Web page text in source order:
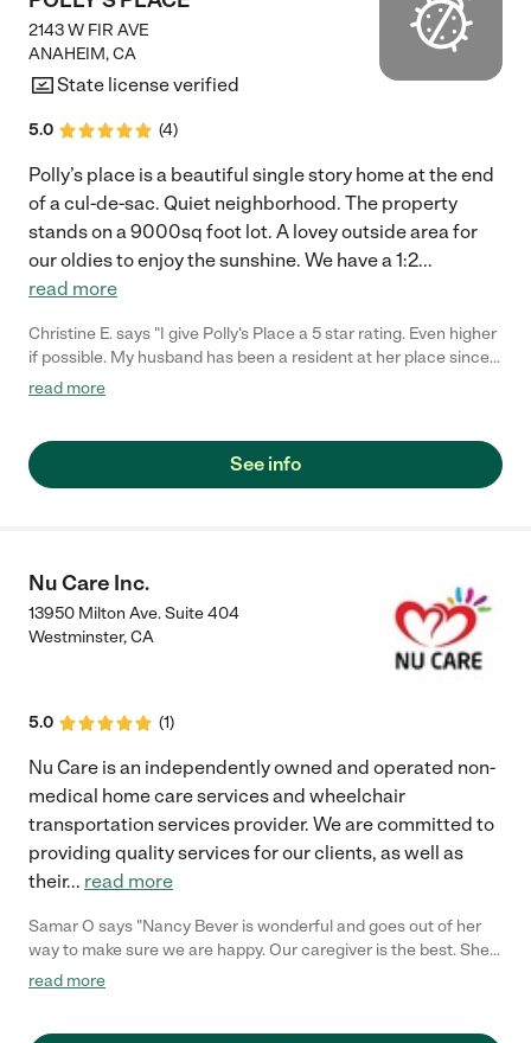
2143 W FIR AVE
ANAHEIM,CA
State license verified
5.0 (4)
Polly’s place is a beautiful single story home at the end
of a cul-de-sac. Quiet neighborhood. The property
stands on a 9000sq foot lot. A lovey outside area for
our oldies to enjoy the sunshine. We have a 1:2...
read more
Christine E. says "I give Polly's Place a 5 star rating. Even higher
if possible. My husband has been a resident at her place since
January 2023 and is receiving wonderful care. Polly's extensive
our family had to maneuver through the difficult decision to
place my husband and our father into memory care. Her staff is
backyard. As family members we are equally receiving
attention and care; so important while we are trying to find
peace with our decisions. "
read more
See info
Nu Care Inc.
13950 Milton Ave. Suite 404
Westminster,CA
5.0 (1)
Nu Care is an independently owned and operated non-
medical home care services and wheelchair
transportation services provider. We are committed to
providing quality services for our clients, as well as
their... read more
Samar O says "Nancy Bever is wonderful and goes out of her
way to make sure we are happy. Our caregiver is the best. She
is very polite and caring."
read more